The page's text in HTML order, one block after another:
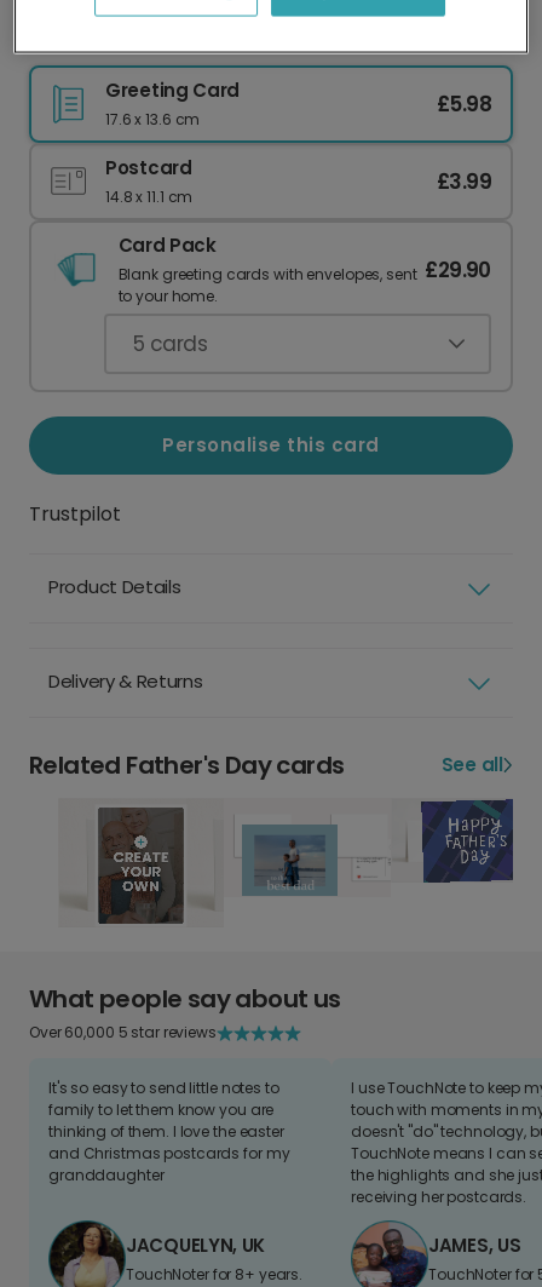
Greeting Card
17.6 x 13.6 cm
£5.98
Postcard
14.8 x 11.1 cm
£3.99
Card Pack
Blank greeting cards with envelopes, sent
to your home.
£29.90
5 cards
Personalise this card
Trustpilot
Product Details
Delivery & Returns
Related Father's Day cards See all
What people say about us
Over 60,000 5 star reviews
It's so easy to send little notes to
family to let them know you are
thinking of them. I love the easter
and Christmas postcards for my
granddaughter
JACQUELYN, UK
TouchNoter for 8+ years.
I use TouchNote to keep
touch with moments in
doesn't "do" technology,
TouchNote means I can
the highlights and she
receiving her postcards.
JAMES, US
TouchNoter for